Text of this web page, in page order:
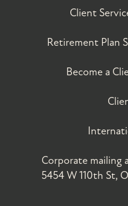
Client
Retirement Plan
Become a
Corporate mailing
5454 W 110th St,